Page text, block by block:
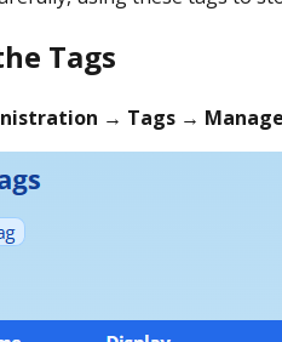
Tags
→ Tags →